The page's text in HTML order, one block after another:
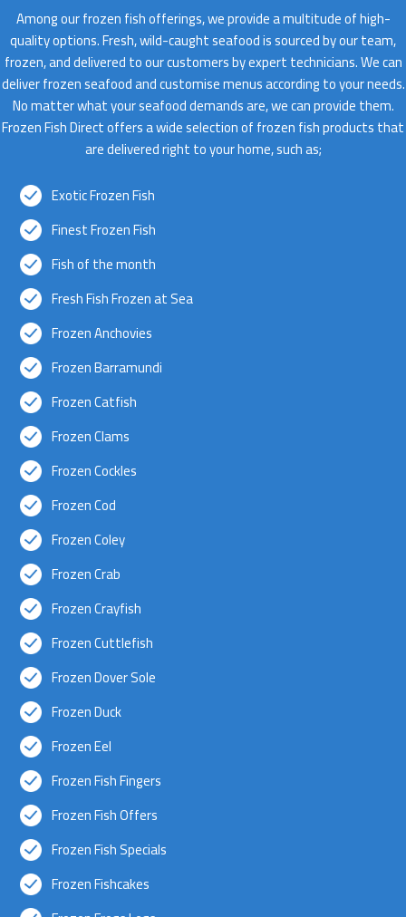
Among our frozen fish offerings, we provide a multitude of high-
quality options. Fresh, wild-caught seafood is sourced by our team,
frozen, and delivered to our customers by expert technicians. We can
deliver frozen seafood and customise menus according to your needs.
No matter what your seafood demands are, we can provide them.
Frozen Fish Direct offers a wide selection of frozen fish products that
are delivered right to your home, such as;
Exotic Frozen Fish
Finest Frozen Fish
Fish of the month
Fresh Fish Frozen at Sea
Frozen Anchovies
Frozen Barramundi
Frozen Catfish
Frozen Clams
Frozen Cockles
Frozen Cod
Frozen Coley
Frozen Crab
Frozen Crayfish
Frozen Cuttlefish
Frozen Dover Sole
Frozen Duck
Frozen Eel
Frozen Fish Fingers
Frozen Fish Offers
Frozen Fish Specials
Frozen Fishcakes